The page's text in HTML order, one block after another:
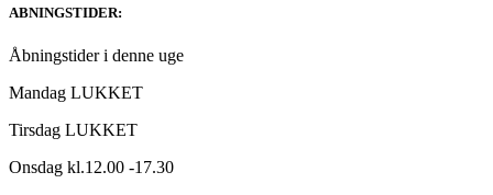
ABNINGSTIDER:
Åbningstider i denne uge
Mandag LUKKET
Tirsdag LUKKET
Onsdag kl.12.00 -17.30